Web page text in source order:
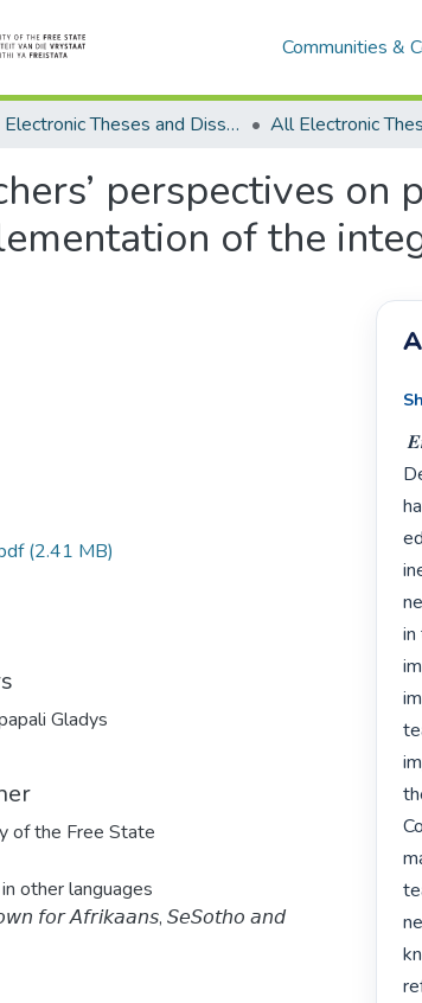
Communities &
Electronic Theses and Dissertations
perspectives
of the
(2.41 MB)
Gladys
of the Free State
other languages
𝘧𝘰𝘳 𝘈𝘧𝘳𝘪𝘬𝘢𝘢𝘯𝘴, 𝘚𝘦𝘚𝘰𝘵𝘩𝘰 𝘢𝘯𝘥
𝑬𝒏𝒈𝒍𝒊𝒔𝒉